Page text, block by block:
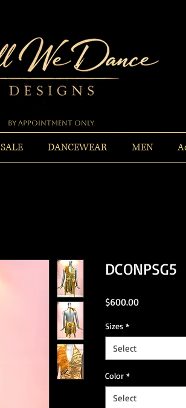
By Appointment Only
SALE DANCEWEAR MEN
DCONPSG5
$600.00Price
Sizes *
Select
Color *
Select